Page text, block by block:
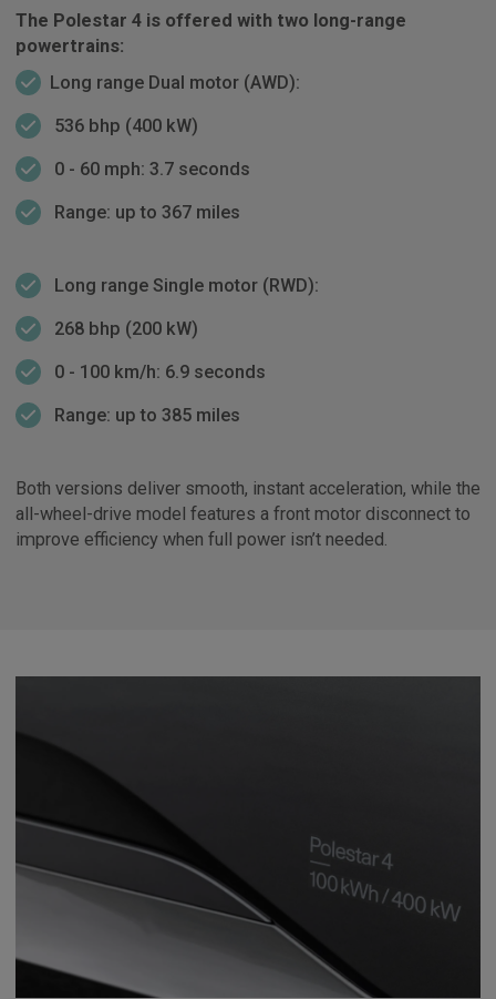
The Polestar 4 is offered with two long-range
powertrains:
Long range Dual motor (AWD):
536 bhp (400 kW)
0 - 60 mph: 3.7 seconds
Range: up to 367 miles
Long range Single motor (RWD):
268 bhp (200 kW)
0 - 100 km/h: 6.9 seconds
Range: up to 385 miles
Both versions deliver smooth, instant acceleration, while the
all-wheel-drive model features a front motor disconnect to
improve efficiency when full power isn’t needed.